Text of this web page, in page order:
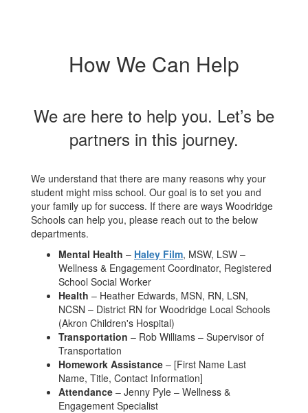
How We Can Help
We are here to help you. Let’s be
partners in this journey.
We understand that there are many reasons why your
student might miss school. Our goal is to set you and
your family up for success. If there are ways Woodridge
Schools can help you, please reach out to the below
departments.
Mental Health – Haley Film, MSW, LSW –
Wellness & Engagement Coordinator, Registered
School Social Worker
Health – Heather Edwards, MSN, RN, LSN,
NCSN – District RN for Woodridge Local Schools
(Akron Children's Hospital)
Transportation – Rob Williams – Supervisor of
Transportation
Homework Assistance – [First Name Last
Name, Title, Contact Information]
Attendance – Jenny Pyle – Wellness &
Engagement Specialist